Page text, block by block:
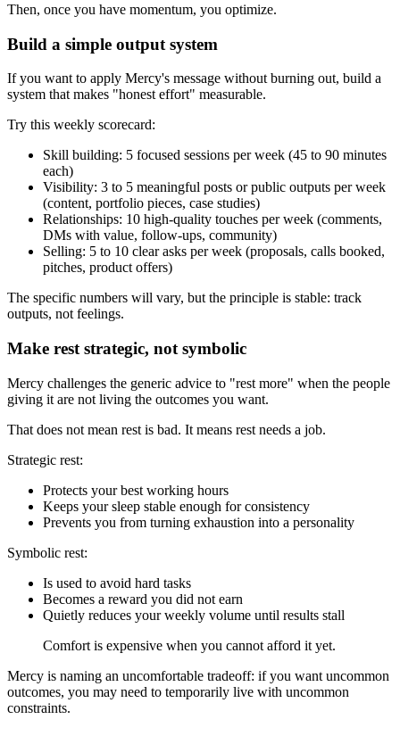
Then, once you have momentum, you optimize.
Build a simple output system
If you want to apply Mercy's message without burning out, build a
system that makes "honest effort" measurable.
Try this weekly scorecard:
Skill building: 5 focused sessions per week (45 to 90 minutes
each)
Visibility: 3 to 5 meaningful posts or public outputs per week
(content, portfolio pieces, case studies)
Relationships: 10 high-quality touches per week (comments,
DMs with value, follow-ups, community)
Selling: 5 to 10 clear asks per week (proposals, calls booked,
pitches, product offers)
The specific numbers will vary, but the principle is stable: track
outputs, not feelings.
Make rest strategic, not symbolic
Mercy challenges the generic advice to "rest more" when the people
giving it are not living the outcomes you want.
That does not mean rest is bad. It means rest needs a job.
Strategic rest:
Protects your best working hours
Keeps your sleep stable enough for consistency
Prevents you from turning exhaustion into a personality
Symbolic rest:
Is used to avoid hard tasks
Becomes a reward you did not earn
Quietly reduces your weekly volume until results stall
Comfort is expensive when you cannot afford it yet.
Mercy is naming an uncomfortable tradeoff: if you want uncommon
outcomes, you may need to temporarily live with uncommon
constraints.